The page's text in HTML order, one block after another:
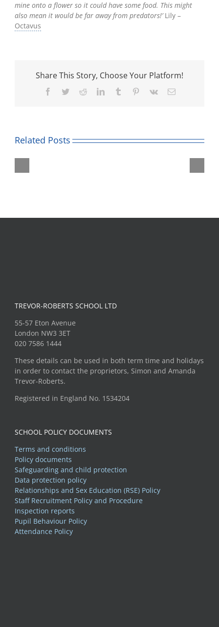
mine onto a flower so it could have some food. This might
also mean it would be far away from predators!’Lily –
Octavus
Share This Story, Choose Your Platform!
Facebook
TwitterRedditLinkedInTumblr Pinterest
Vk Email
Related Posts
TREVOR-ROBERTS SCHOOL LTD
55-57 Eton Avenue
London NW3 3ET
020 7586 1444
These details can be used in both term time and holidays
in order to contact the proprietors, Simon and Amanda
Trevor-Roberts.
Registered in England No. 1534204
SCHOOL POLICY DOCUMENTS
Terms and conditions
Policy documents
Safeguarding and child protection
Data protection policy
Relationships and Sex Education (RSE) Policy
Staff Recruitment Policy and Procedure
Inspection reports
Pupil Behaviour Policy
Attendance Policy